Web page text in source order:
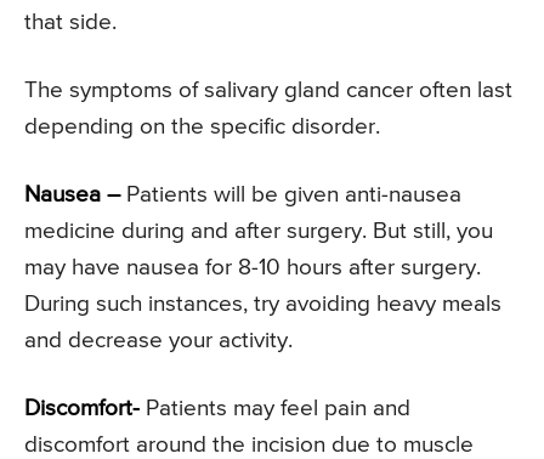
that side.
The symptoms of salivary gland cancer often last
depending on the specific disorder.
Nausea –Patients will be given anti-nausea
medicine during and after surgery. But still, you
may have nausea for 8-10 hours after surgery.
During such instances, try avoiding heavy meals
and decrease your activity.
Discomfort- Patients may feel pain and
discomfort around the incision due to muscle